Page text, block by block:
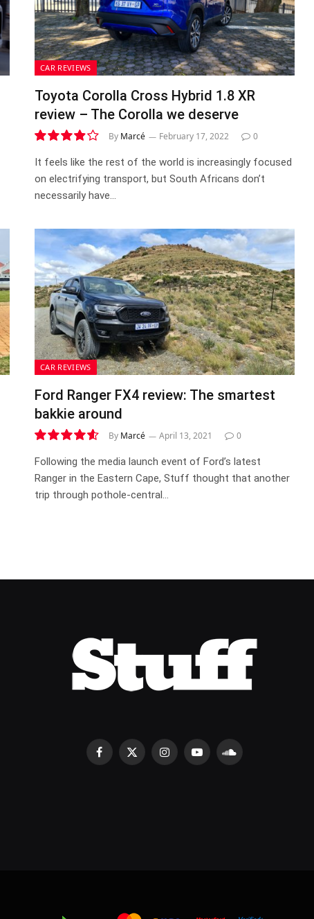
CAR REVIEWS
Toyota Corolla Cross Hybrid 1.8 XR
review – The Corolla we deserve
7.8
By Marcé February 17, 2022 0
It feels like the rest of the world is increasingly focused
on electrifying transport, but South Africans don’t
necessarily have…
CAR REVIEWS
Ford Ranger FX4 review: The smartest
bakkie around
9.3
By Marcé April 13, 2021 0
Following the media launch event of Ford’s latest
Ranger in the Eastern Cape, Stuff thought that another
trip through pothole-central…
Facebook
X
InstagramYouTubeSoundCloud